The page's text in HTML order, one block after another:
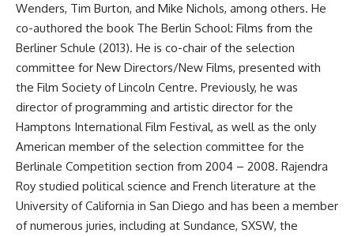
Wenders, Tim Burton, and Mike Nichols, among others. He
co-authored the book The Berlin School: Films from the
Berliner Schule (2013). He is co-chair of the selection
committee for New Directors/New Films, presented with
the Film Society of Lincoln Centre. Previously, he was
director of programming and artistic director for the
Hamptons International Film Festival, as well as the only
American member of the selection committee for the
Berlinale Competition section from 2004 – 2008. Rajendra
Roy studied political science and French literature at the
University of California in San Diego and has been a member
of numerous juries, including at Sundance, SXSW, the